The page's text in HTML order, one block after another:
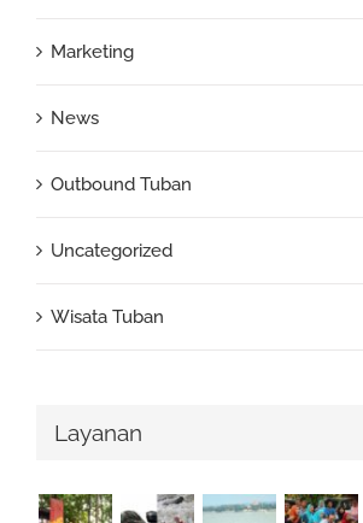
Marketing
News
Outbound Tuban
Uncategorized
Wisata Tuban
Layanan